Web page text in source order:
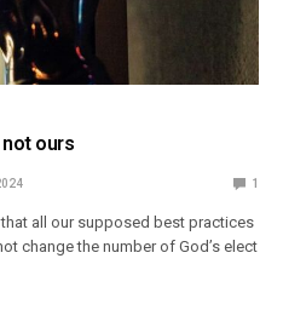
not ours
1
all our supposed best practices
change the number of God’s elect